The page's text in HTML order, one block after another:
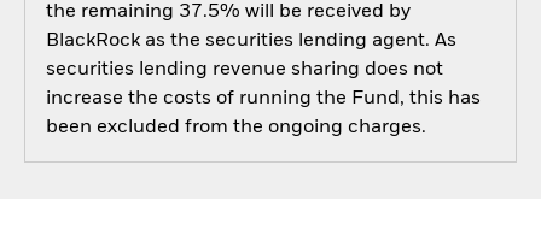
the remaining 37.5% will be received by
BlackRock as the securities lending agent. As
securities lending revenue sharing does not
increase the costs of running the Fund, this has
been excluded from the ongoing charges.